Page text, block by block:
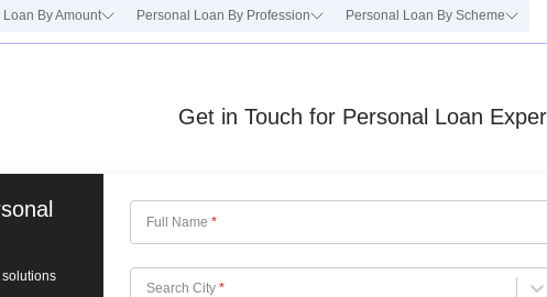
Loan By Amount Personal Loan By Profession Personal Loan By Scheme
Get in Touch for Personal Loan
solutions
Full Name *
Search City *
Choose City